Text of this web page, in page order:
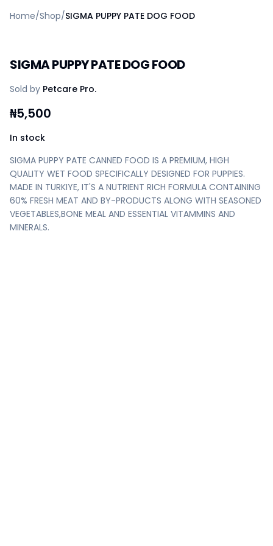
Create a vendor or buyer account
AfiaPrime Workstation
Vendors
Blog
Contact Us
FAQ
Privacy Policy
Terms of Service
Careers
Home/Shop/SIGMA PUPPY PATE DOG FOOD
SIGMA PUPPY PATE DOG FOOD
Sold by Petcare Pro.
₦5,500
In stock
SIGMA PUPPY PATE CANNED FOOD IS A PREMIUM, HIGH
QUALITY WET FOOD SPECIFICALLY DESIGNED FOR PUPPIES.
MADE IN TURKIYE, IT'S A NUTRIENT RICH FORMULA CONTAINING
60% FRESH MEAT AND BY-PRODUCTS ALONG WITH SEASONED
VEGETABLES,BONE MEAL AND ESSENTIAL VITAMMINS AND
MINERALS.